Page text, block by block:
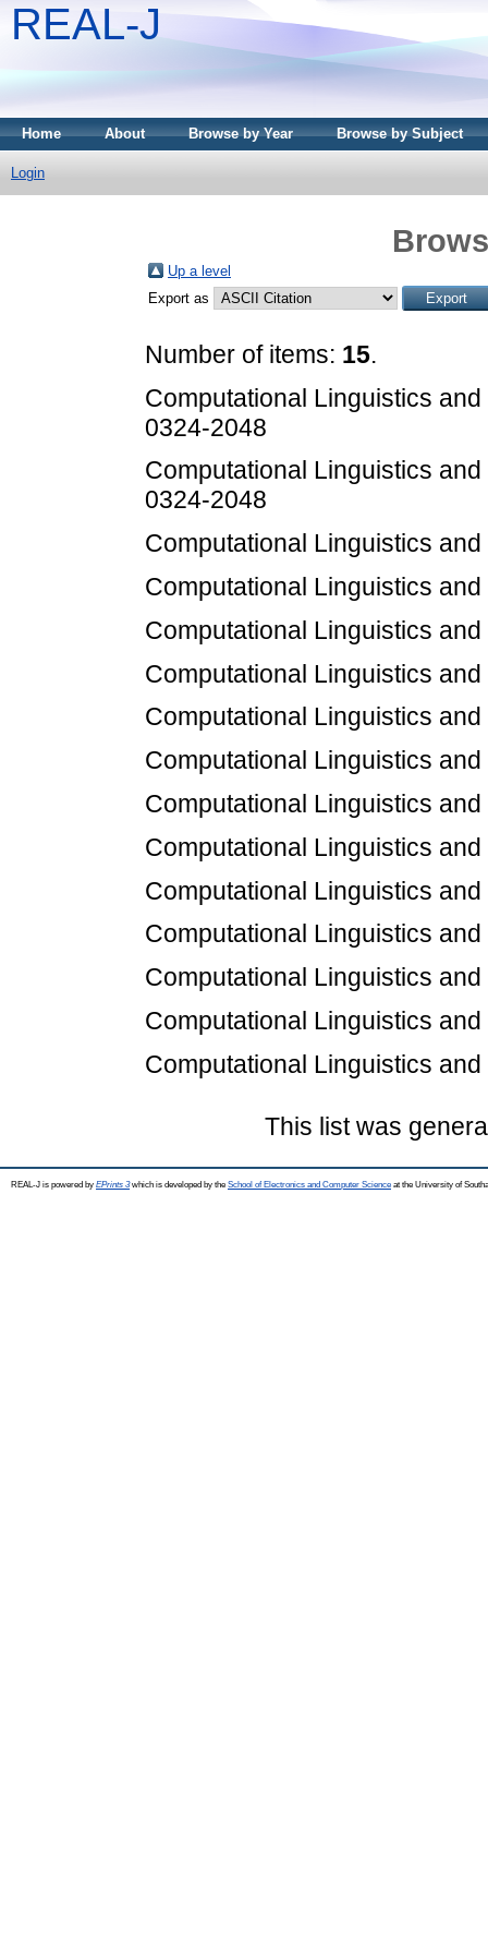
REAL-J
Home About Browse by Year Browse by Subject
Login
Up a level
Export as
Number of items: 15.
Computational Linguistics
0324-2048
Computational Linguistics
0324-2048
Computational Linguistics
Computational Linguistics
Computational Linguistics
Computational Linguistics
Computational Linguistics
Computational Linguistics
Computational Linguistics
Computational Linguistics
Computational Linguistics
Computational Linguistics
Computational Linguistics
Computational Linguistics
Computational Linguistics
This list was
REAL-J is powered by EPrints 3which is developed by the School of Electronics and Computer Science at the University of